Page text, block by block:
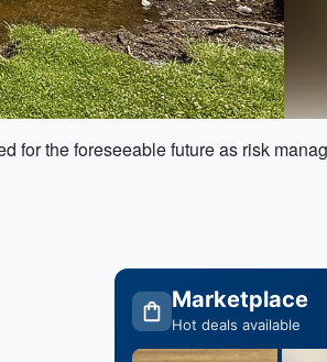
for the foreseeable future as risk
Hot deals